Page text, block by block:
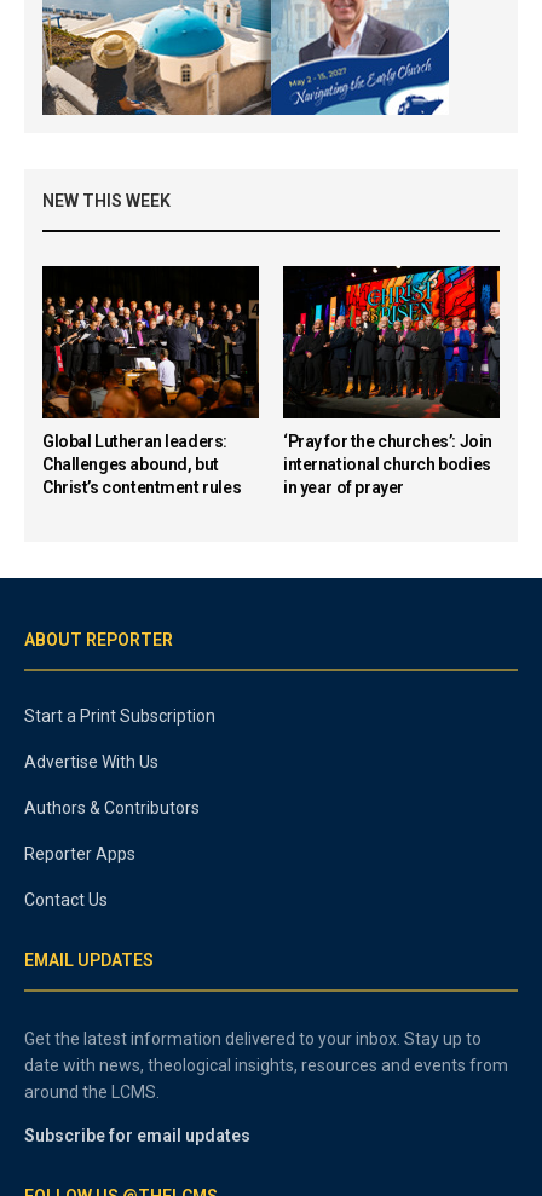
NEW THIS WEEK
Global Lutheran leaders:
Challenges abound, but
Christ’s contentment rules
‘Pray for the churches’: Join
international church bodies
in year of prayer
ABOUT REPORTER
Start a Print Subscription
Advertise With Us
Authors & Contributors
Reporter Apps
Contact Us
EMAIL UPDATES
Get the latest information delivered to your inbox. Stay up to
date with news, theological insights, resources and events from
around the LCMS.
Subscribe for email updates